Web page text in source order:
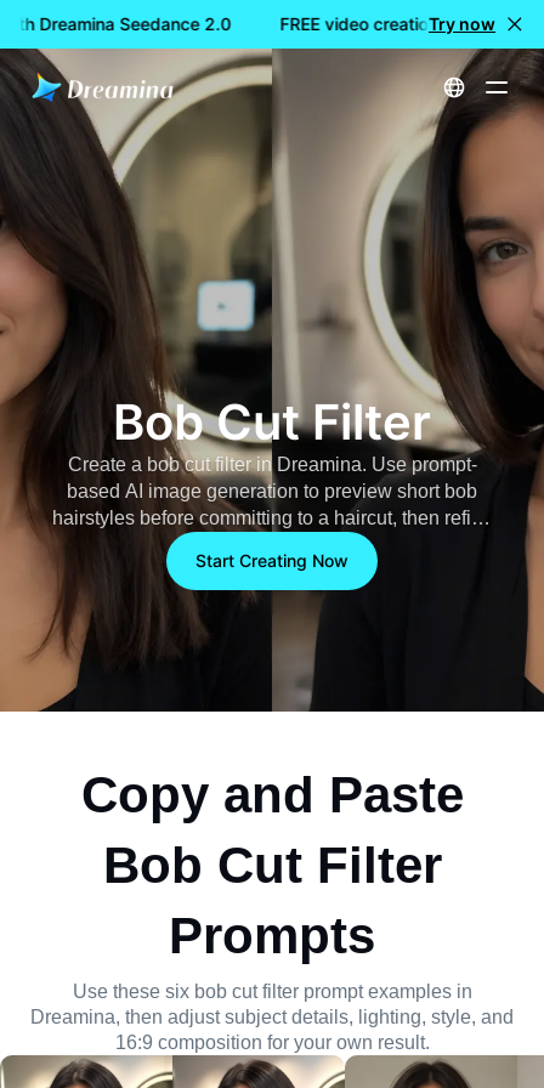
Dreamina Seedance 2.0 FREE video creation with
Try now
Home AI Image Bob Cut Filter
Bob Cut Filter
Create a bob cut filterin Dreamina. Use prompt-
based AI image generation to preview short bob
hairstyles before committing to a haircut, then refine
composition, lighting, and 16:9 framing with visual
control.
Start Creating Now
Copy and Paste
Bob Cut Filter
Prompts
Use these six bob cut filter prompt examples in
Dreamina, then adjust subject details, lighting, style, and
16:9 composition for your own result.